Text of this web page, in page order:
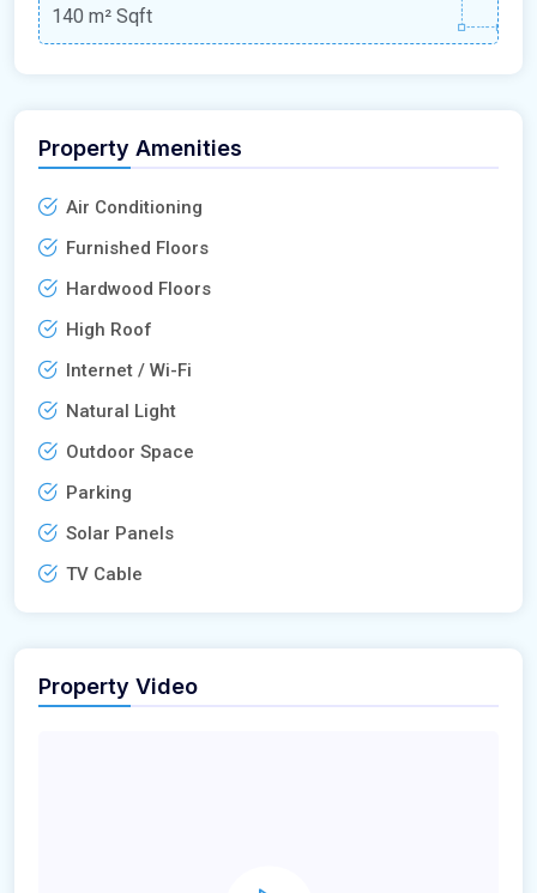
140 m² Sqft
Property Amenities
Air Conditioning
Furnished Floors
Hardwood Floors
High Roof
Internet / Wi-Fi
Natural Light
Outdoor Space
Parking
Solar Panels
TV Cable
Property Video